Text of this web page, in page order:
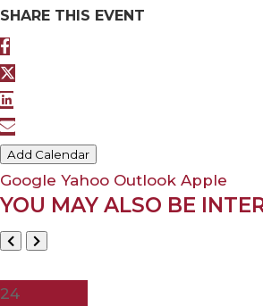
SHARE THIS EVENT
Add Calendar
Google Yahoo Outlook Apple
YOU MAY ALSO BE
24